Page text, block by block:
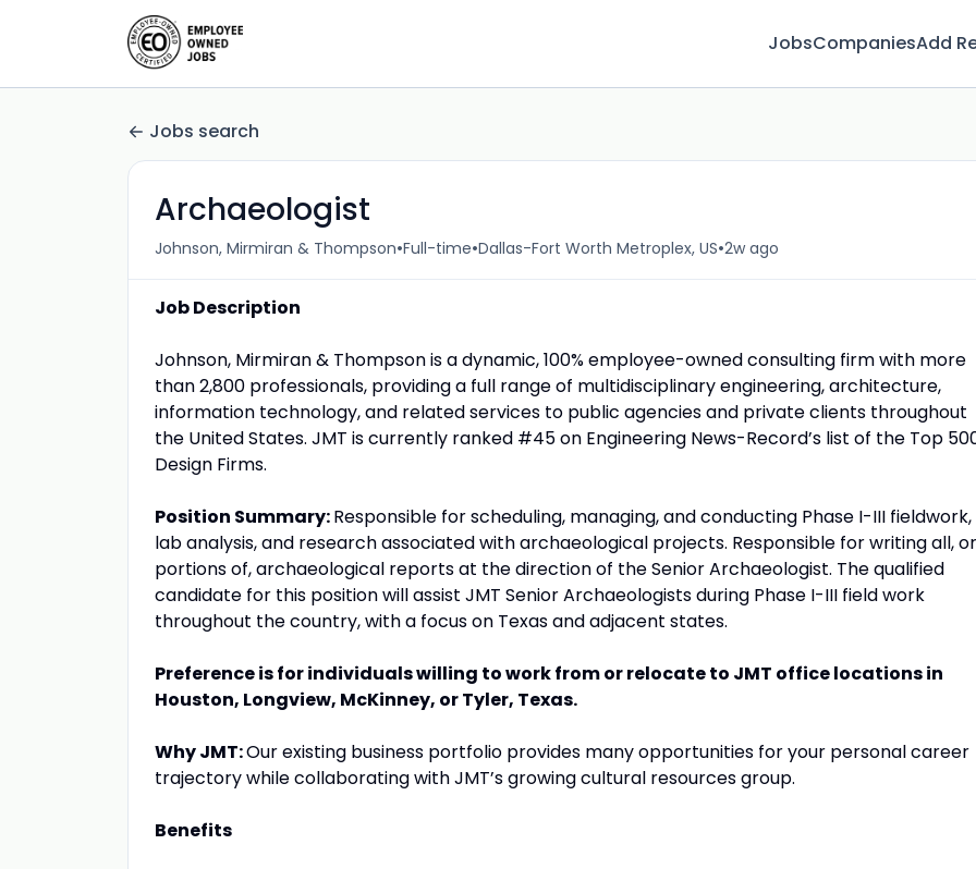
JobsCompaniesAdd
Jobs search
Archaeologist
Johnson, Mirmiran & Thompson•Full-time•Dallas-Fort Worth Metroplex, US•2w ago
Job Description
Johnson, Mirmiran & Thompson is a dynamic, 100% employee-owned consulting firm with more
than 2,800 professionals, providing a full range of multidisciplinary engineering, architecture,
information technology, and related services to public agencies and private clients throughout
the United States. JMT is currently ranked #45 on Engineering News-Record’s list of the Top
Design Firms.
Position Summary:Responsible for scheduling, managing, and conducting Phase I-III fieldwork,
lab analysis, and research associated with archaeological projects. Responsible for writing all, or
portions of, archaeological reports at the direction of the Senior Archaeologist. The qualified
candidate for this position will assist JMT Senior Archaeologists during Phase I-III field work
throughout the country, with a focus on Texas and adjacent states.
Preference is for individuals willing to work from or relocate to JMT office locations in
Houston, Longview, McKinney, or Tyler, Texas.
Why JMT:Our existing business portfolio provides many opportunities for your personal career
trajectory while collaborating with JMT’s growing cultural resources group.
Benefits